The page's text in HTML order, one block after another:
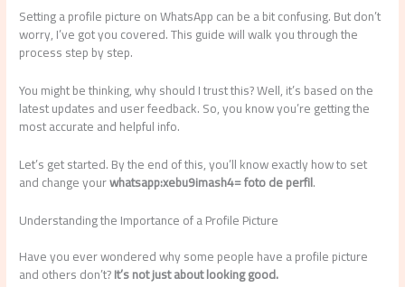
Setting a profile picture on WhatsApp can be a bit confusing. But don’t
worry, I’ve got you covered. This guide will walk you through the
process step by step.
You might be thinking, why should I trust this? Well, it’s based on the
latest updates and user feedback. So, you know you’re getting the
most accurate and helpful info.
Let’s get started. By the end of this, you’ll know exactly how to set
and change yourwhatsapp:xebu9imash4= foto de perfil.
Understanding the Importance of a Profile Picture
Have you ever wondered why some people have a profile picture
and others don’t?It’s not just about looking good.